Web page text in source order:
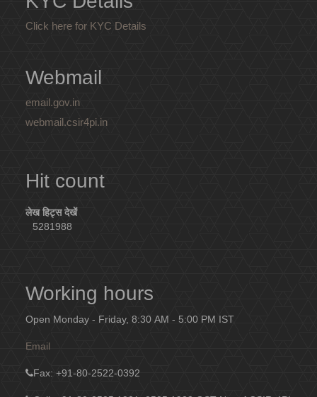
Click here for KYC Details
Webmail
email.gov.in
webmail.csir4pi.in
Hit count
लेख हिट्स देखें
5281988
Working hours
Open Monday - Friday, 8:30 AM - 5:00 PM IST
Email
Fax: +91-80-2522-0392